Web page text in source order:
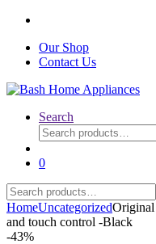
Our Shop
Contact Us
Search
Search
for:
0
Search
for:
HomeUncategorized
and touch control -Black
-43%